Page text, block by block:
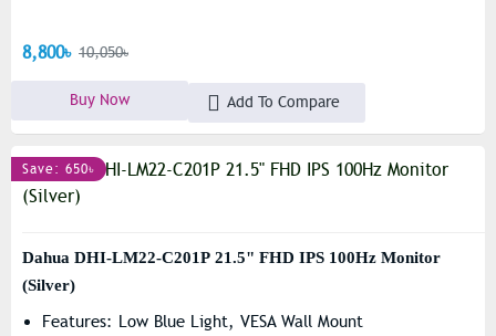
8,800৳ 10,050৳
Buy Now Add To Compare
Save: 650৳
Dahua DHI-LM22-C201P 21.5" FHD IPS 100Hz Monitor
(Silver)
Features: Low Blue Light, VESA Wall Mount